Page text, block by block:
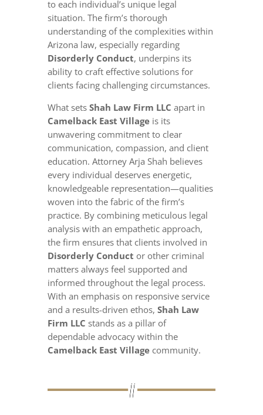
to each individual’s unique legal
situation. The firm’s thorough
understanding of the complexities within
Arizona law, especially regarding
Disorderly Conduct, underpins its
ability to craft effective solutions for
clients facing challenging circumstances.
What sets Shah Law Firm LLC apart in
Camelback East Villageis its
unwavering commitment to clear
communication, compassion, and client
education. Attorney Arja Shah believes
every individual deserves energetic,
knowledgeable representation—qualities
woven into the fabric of the firm’s
practice. By combining meticulous legal
analysis with an empathetic approach,
the firm ensures that clients involved in
Disorderly Conduct or other criminal
matters always feel supported and
informed throughout the legal process.
With an emphasis on responsive service
and a results-driven ethos, Shah Law
Firm LLC stands as a pillar of
dependable advocacy within the
Camelback East Villagecommunity.